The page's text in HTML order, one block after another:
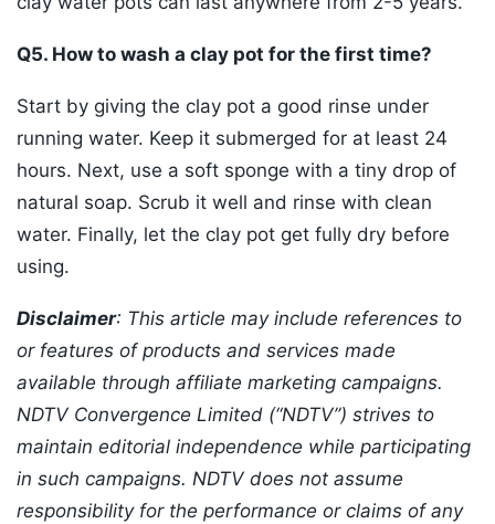
Q5. How to wash a clay pot for the first time?
Start by giving the clay pot a good rinse under
running water. Keep it submerged for at least 24
hours. Next, use a soft sponge with a tiny drop of
natural soap. Scrub it well and rinse with clean
water. Finally, let the clay pot get fully dry before
using.
Disclaimer: This article may include references to
or features of products and services made
available through affiliate marketing campaigns.
NDTV Convergence Limited (“NDTV”) strives to
maintain editorial independence while participating
in such campaigns. NDTV does not assume
responsibility for the performance or claims of any